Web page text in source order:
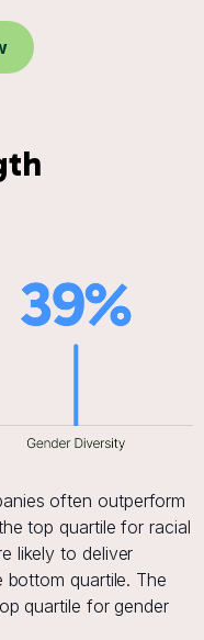
often outperform
top quartile for racial
likely to deliver
quartile. The
quartile for gender